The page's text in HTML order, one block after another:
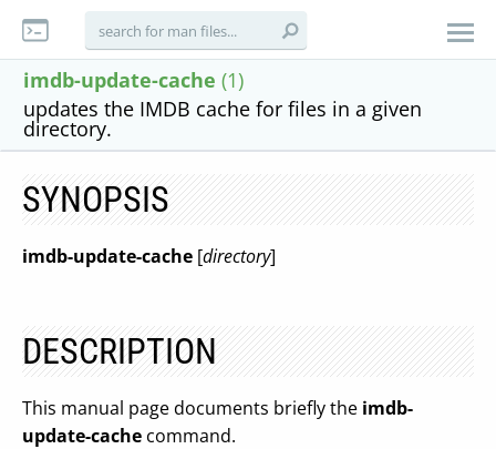
imdb-update-cache (1)
updates the IMDB cache for files in a given
directory.
SYNOPSIS
imdb-update-cache [directory]
DESCRIPTION
This manual page documents briefly the imdb-
update-cache command.